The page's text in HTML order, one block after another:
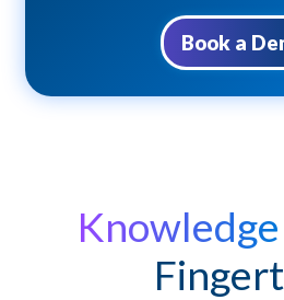
Book a
Knowledge